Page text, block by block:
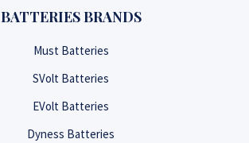
BATTERIES BRANDS
Must Batteries
SVolt Batteries
EVolt Batteries
Dyness Batteries